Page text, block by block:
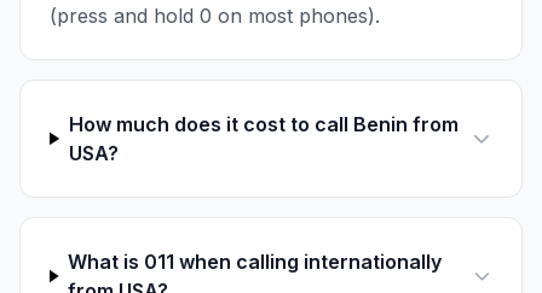
(press and hold 0 on most phones).
How much does it cost to call Benin from
USA?
What is 011 when calling internationally